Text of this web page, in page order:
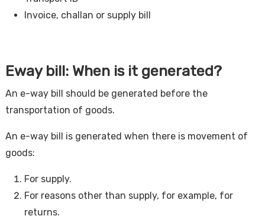
Invoice, challan or supply bill
Eway bill: When is it generated?
An e-way bill should be generated before the
transportation of goods.
An e-way bill is generated when there is movement of
goods:
For supply.
For reasons other than supply, for example, for
returns.